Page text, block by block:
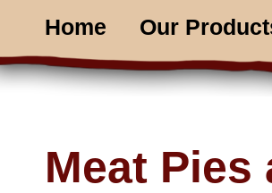
Home Our
Meat Pies